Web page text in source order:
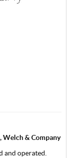
Welch & Company
and operated.